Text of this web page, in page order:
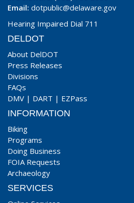
Email: dotpublic@delaware.gov
Hearing Impaired Dial 711
DELDOT
About DelDOT
Press Releases
Divisions
FAQs
DMV | DART | EZPass
INFORMATION
Biking
Programs
Doing Business
FOIA Requests
Archaeology
SERVICES